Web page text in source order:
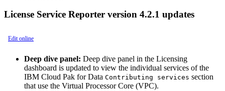
License Service Reporter version 4.2.1 updates
Edit online
Deep dive panel: Deep dive panel in the Licensing
dashboard is updated to view the individual services of the
IBM Cloud Pak for Data Contributing services section
that use the Virtual Processor Core (VPC).